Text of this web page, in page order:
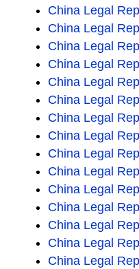
China Legal
China Legal
China Legal
China Legal
China Legal
China Legal
China Legal
China Legal
China Legal
China Legal
China Legal
China Legal
China Legal
China Legal
China Legal